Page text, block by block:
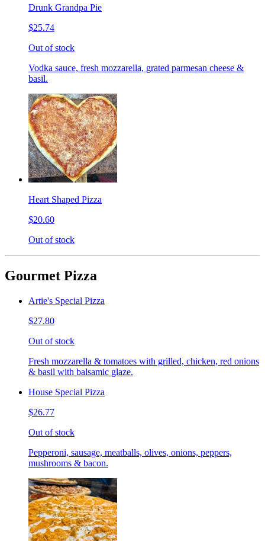
Drunk Grandpa Pie
$25.74
Out of stock
Vodka sauce, fresh mozzarella, grated parmesan cheese &
basil.
Heart Shaped Pizza
$20.60
Out of stock
Gourmet Pizza
Artie's Special Pizza
$27.80
Out of stock
Fresh mozzarella & tomatoes with grilled, chicken, red onions
& basil with balsamic glaze.
House Special Pizza
$26.77
Out of stock
Pepperoni, sausage, meatballs, olives, onions, peppers,
mushrooms & bacon.